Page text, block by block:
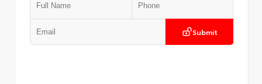
Submit